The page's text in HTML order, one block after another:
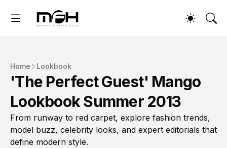
Home Lookbook
'The Perfect Guest' Mango
Lookbook Summer 2013
From runway to red carpet, explore fashion trends,
model buzz, celebrity looks, and expert editorials that
define modern style.